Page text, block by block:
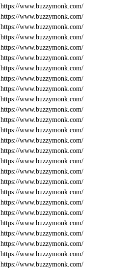
https://www.buzzymonk.com/
https://www.buzzymonk.com/
https://www.buzzymonk.com/
https://www.buzzymonk.com/
https://www.buzzymonk.com/
https://www.buzzymonk.com/
https://www.buzzymonk.com/
https://www.buzzymonk.com/
https://www.buzzymonk.com/
https://www.buzzymonk.com/
https://www.buzzymonk.com/
https://www.buzzymonk.com/
https://www.buzzymonk.com/
https://www.buzzymonk.com/
https://www.buzzymonk.com/
https://www.buzzymonk.com/
https://www.buzzymonk.com/
https://www.buzzymonk.com/
https://www.buzzymonk.com/
https://www.buzzymonk.com/
https://www.buzzymonk.com/
https://www.buzzymonk.com/
https://www.buzzymonk.com/
https://www.buzzymonk.com/
https://www.buzzymonk.com/
https://www.buzzymonk.com/